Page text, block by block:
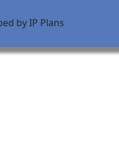
by IP Plans